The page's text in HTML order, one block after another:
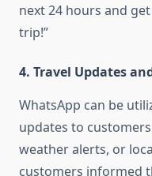
next 24 hours and
trip!”
4. Travel Updates
WhatsApp can be
updates to
weather alerts, or
customers informed